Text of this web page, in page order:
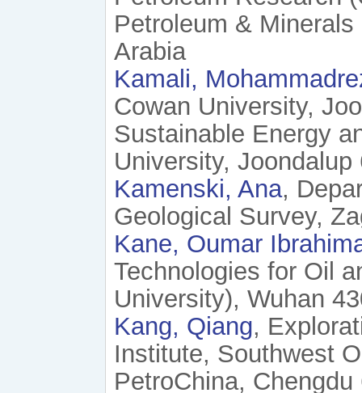
Petroleum &
Arabia
Kamali,
Cowan University,
Sustainable Energy
University,
Kamenski, Ana,
Geological Survey,
Kane, Oumar
Technologies for Oil
University), Wuhan
Kang, Qiang,
Institute, Southwest
PetroChina,